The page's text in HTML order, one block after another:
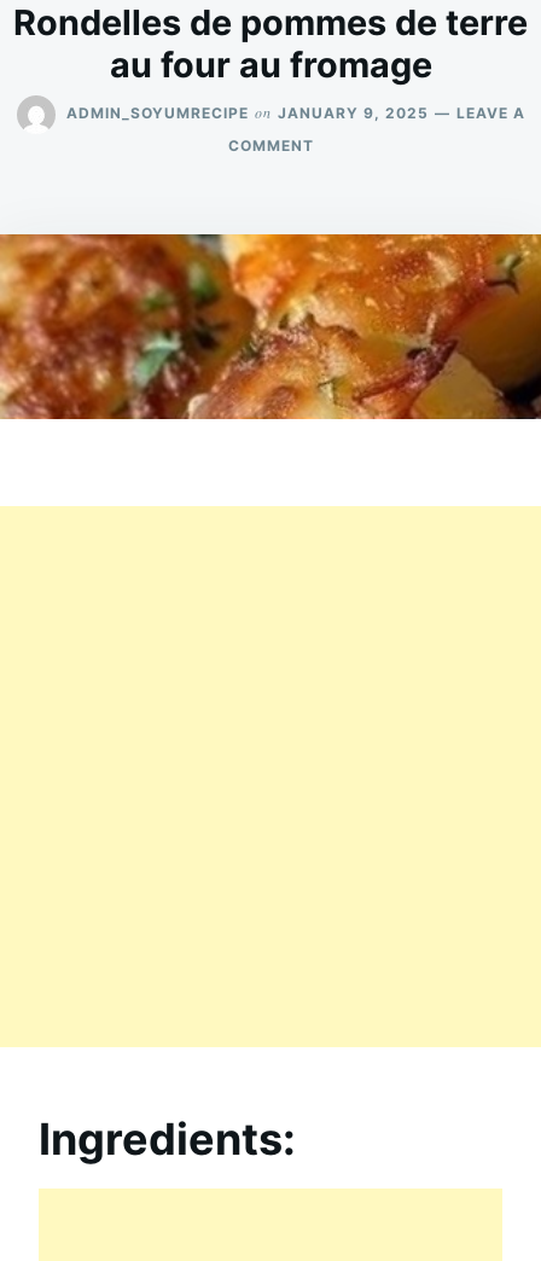
Rondelles de pommes de terre
au four au fromage
ADMIN_SOYUMRECIPE on JANUARY 9, 2025
LEAVE A
COMMENTON
DE
TERRE
AU
FOUR
AU
FROMAGE
Ingredients: